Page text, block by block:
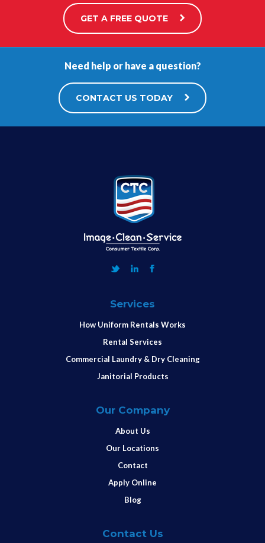
GET A FREE QUOTE
Need help or have a question?
CONTACT US TODAY
Services
How Uniform Rentals Works
Rental Services
Commercial Laundry & Dry Cleaning
Janitorial Products
Our Company
About Us
Our Locations
Contact
Apply Online
Blog
Contact Us